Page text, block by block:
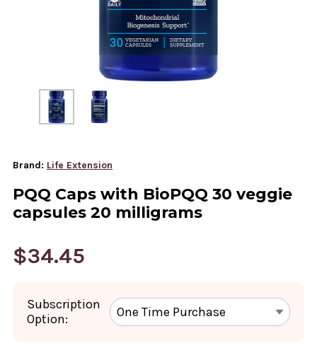
Brand: Life Extension
PQQ Caps with BioPQQ 30 veggie
capsules 20 milligrams
$34.45
Subscription
Option: